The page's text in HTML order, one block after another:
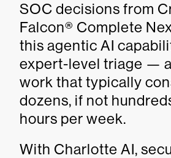
SOC decisions from
Falcon® Complete
this agentic AI
expert-level triage —
work that typically
dozens, if not
hours per week.
With Charlotte AI,